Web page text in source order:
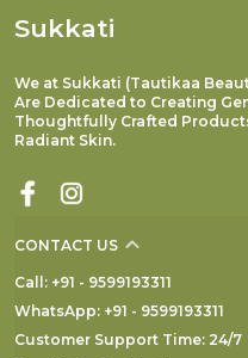
Sukkati
We at Sukkati (Tautikaa
Are Dedicated to Creating
Thoughtfully Crafted
Radiant Skin.
CONTACT US
Call: +91 - 9599193311
WhatsApp: +91 - 9599193311
Customer Support Time: 24/7